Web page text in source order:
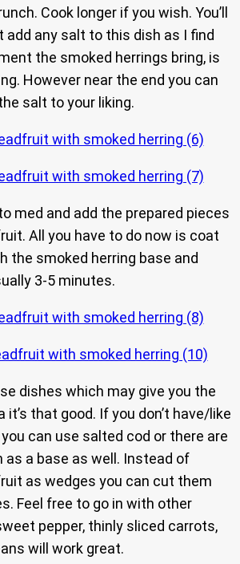
Cook longer if you wish. You’ll
add any salt to this dish as I find
the smoked herrings bring, is
However near the end you can
salt to your liking.
med and add the prepared pieces
All you have to do now is coat
the smoked herring base and
3-5 minutes.
dishes which may give you the
it’s that good. If you don’t have/like
can use salted cod or there are
as a base as well. Instead of
as wedges you can cut them
Feel free to go in with other
pepper, thinly sliced carrots,
will work great.